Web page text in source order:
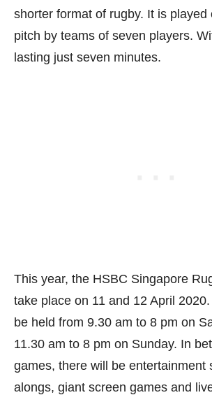
shorter format of rugby. It is played
pitch by teams of seven players.
lasting just seven minutes.
This year, the HSBC Singapore
take place on 11 and 12 April
be held from 9.30 am to 8 pm on
11.30 am to 8 pm on Sunday. In
games, there will be entertainment
alongs, giant screen games and